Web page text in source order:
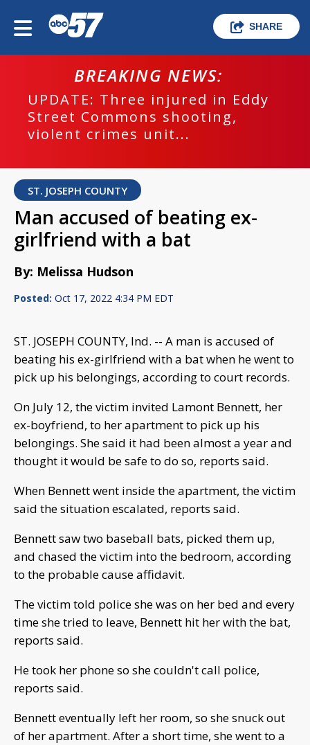
SHARE
BREAKING NEWS:
UPDATE: Three injured in Eddy
Street Commons shooting,
violent crimes unit...
ST. JOSEPH COUNTY
Man accused of beating ex-
girlfriend with a bat
By: Melissa Hudson
Posted: Oct 17, 2022 4:34 PM EDT
ST. JOSEPH COUNTY, Ind. -- A man is accused of
beating his ex-girlfriend with a bat when he went to
pick up his belongings, according to court records.
On July 12, the victim invited Lamont Bennett, her
ex-boyfriend, to her apartment to pick up his
belongings. She said it had been almost a year and
thought it would be safe to do so, reports said.
When Bennett went inside the apartment, the victim
said the situation escalated, reports said.
Bennett saw two baseball bats, picked them up,
and chased the victim into the bedroom, according
to the probable cause affidavit.
The victim told police she was on her bed and every
time she tried to leave, Bennett hit her with the bat,
reports said.
He took her phone so she couldn't call police,
reports said.
Bennett eventually left her room, so she snuck out
of her apartment. After a short time, she went to a